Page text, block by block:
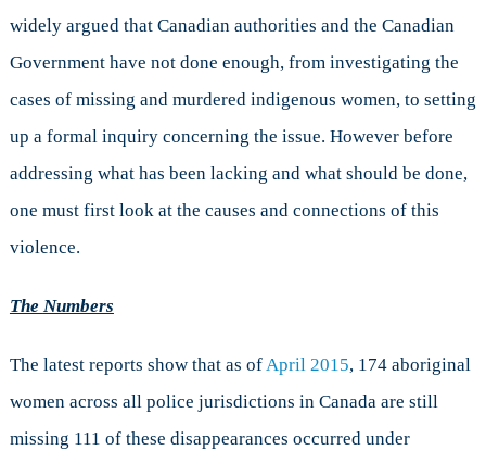
widely argued that Canadian authorities and the Canadian
Government have not done enough, from investigating the
cases of missing and murdered indigenous women, to setting
up a formal inquiry concerning the issue. However before
addressing what has been lacking and what should be done,
one must first look at the causes and connections of this
violence.
The Numbers
The latest reports show that as of April 2015, 174 aboriginal
women across all police jurisdictions in Canada are still
missing 111 of these disappearances occurred under